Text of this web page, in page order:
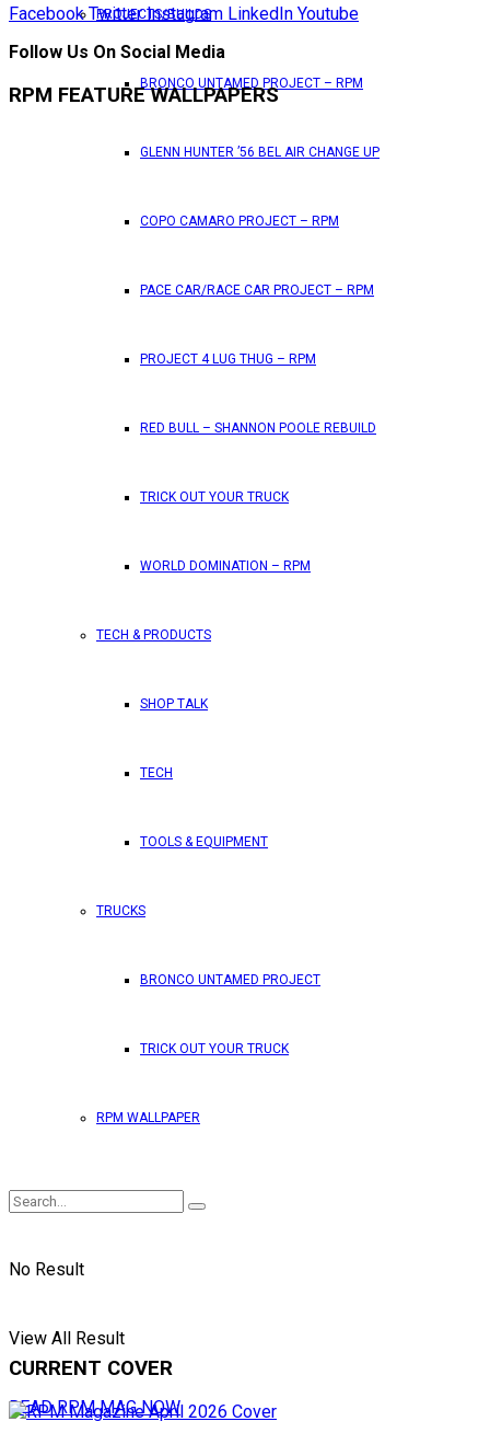
PROJECTS/BUILDS
BRONCO UNTAMED PROJECT – RPM
GLENN HUNTER ’56 BEL AIR CHANGE UP
COPO CAMARO PROJECT – RPM
PACE CAR/RACE CAR PROJECT – RPM
PROJECT 4 LUG THUG – RPM
RED BULL – SHANNON POOLE REBUILD
TRICK OUT YOUR TRUCK
WORLD DOMINATION – RPM
TECH & PRODUCTS
SHOP TALK
TECH
TOOLS & EQUIPMENT
TRUCKS
BRONCO UNTAMED PROJECT
TRICK OUT YOUR TRUCK
RPM WALLPAPER
No Result
View All Result
READ RPM MAG NOW
Facebook Twitter Instagram LinkedIn Youtube
Follow Us On Social Media
RPM FEATURE WALLPAPERS
CURRENT COVER